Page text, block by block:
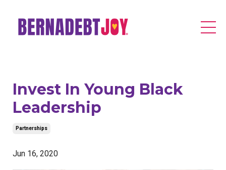
Invest In Young Black
Leadership
Partnerships
Jun 16, 2020